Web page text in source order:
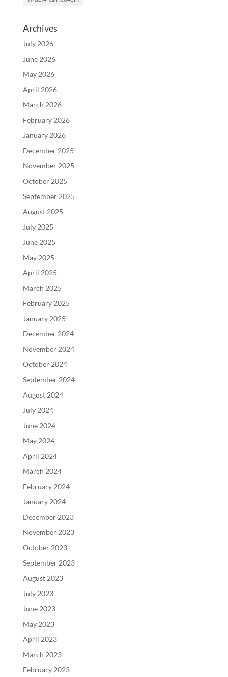
Archives
July 2026
June 2026
May 2026
April 2026
March 2026
February 2026
January 2026
December 2025
November 2025
October 2025
September 2025
August 2025
July 2025
June 2025
May 2025
April 2025
March 2025
February 2025
January 2025
December 2024
November 2024
October 2024
September 2024
August 2024
July 2024
June 2024
May 2024
April 2024
March 2024
February 2024
January 2024
December 2023
November 2023
October 2023
September 2023
August 2023
July 2023
June 2023
May 2023
April 2023
March 2023
February 2023